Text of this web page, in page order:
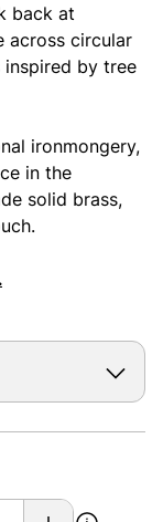
back at
across circular
by tree
ironmongery,
in the
solid brass,